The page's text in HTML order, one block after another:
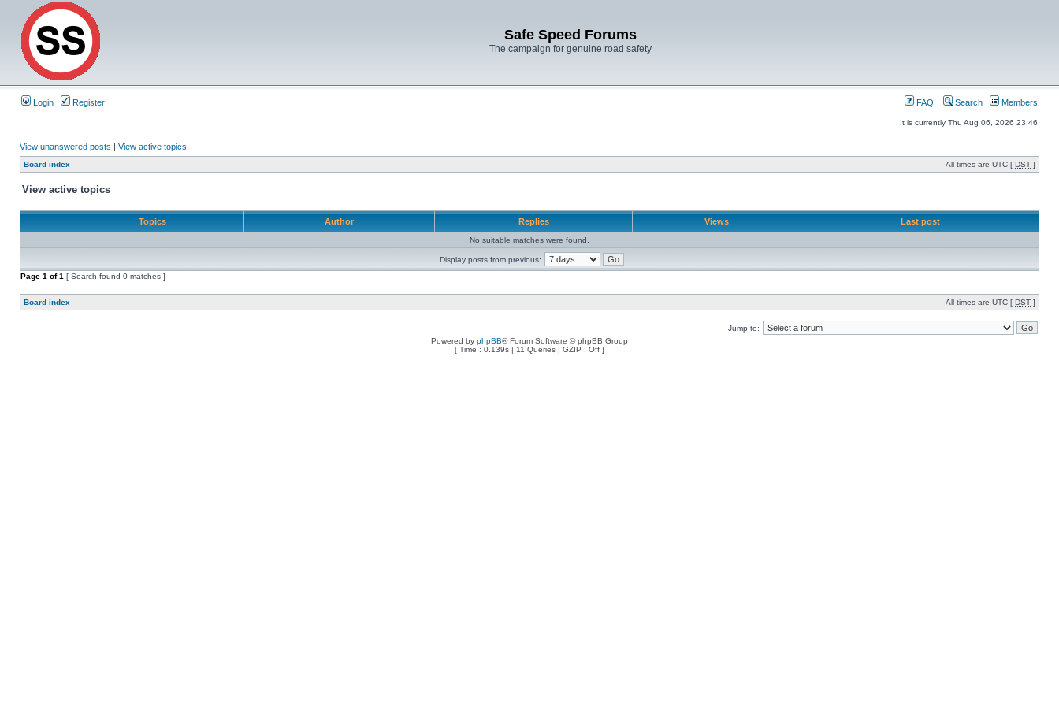
Safe Speed Forums
The campaign for genuine road safety
Login Register FAQ Search Members
It is currently Thu Aug 06, 2026 23:46
View unanswered posts | View active topics
Board index All times are UTC [ DST ]
View active topics
Topics Author Replies Views Last post
No suitable matches were found.
Display posts from previous:
Page 1 of1 [ Search found 0 matches ]
Board index All times are UTC [ DST ]
Jump to:
Powered by phpBB® Forum Software © phpBB Group
[ Time : 0.139s | 11 Queries | GZIP : Off ]